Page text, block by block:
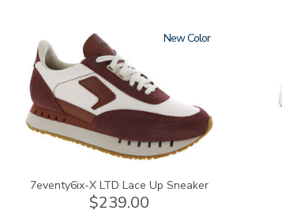
3856 New
7eventy6ix-X LTD Lace Up Sneaker
$239.00